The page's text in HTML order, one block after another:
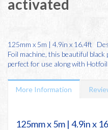
activated
125mm x 5m | 4.9in x 16.4ft
Foil machine, this beautiful
perfect for use along with Hotfoil
More Information
125mm x 5m | 4.9in x